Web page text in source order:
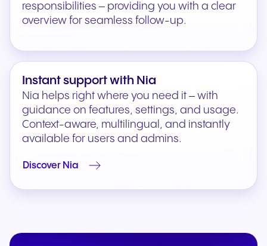
responsibilities – providing you with a clear
overview for seamless follow-up.
Instant support with Nia
Nia helps right where you need it – with
guidance on features, settings, and usage.
Context-aware, multilingual, and instantly
available for users and admins.
Discover Nia